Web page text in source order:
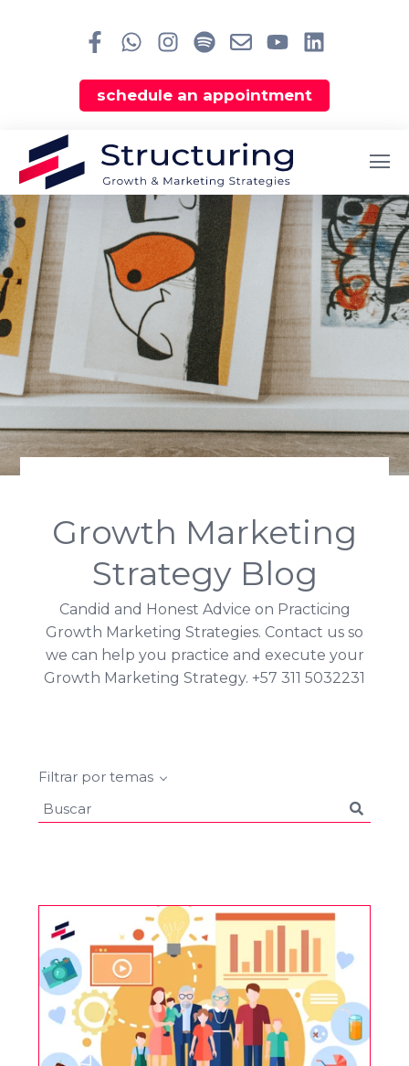
schedule an appointment
Growth Marketing
Strategy Blog
Candid and Honest Advice on Practicing
Growth Marketing Strategies. Contact us so
we can help you practice and execute your
Growth Marketing Strategy. +57 311 5032231
Filtrar por temas
Buscar